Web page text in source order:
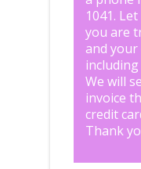
1041.
you are
and
We will
invoice
credit
Thank